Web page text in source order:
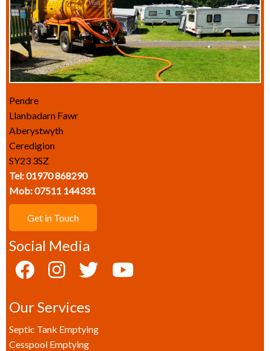
Pendre
Llanbadarn Fawr
Aberystwyth
Ceredigion
SY23 3SZ
Tel: 01970 868290
Mob: 07511 144331
Get in Touch
Social Media
Our Services
Septic Tank Emptying
Cesspool Emptying